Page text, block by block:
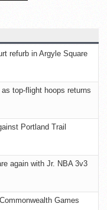
refurb in Argyle Square
top-flight hoops returns
Portland Trail
again with Jr. NBA 3v3
Games